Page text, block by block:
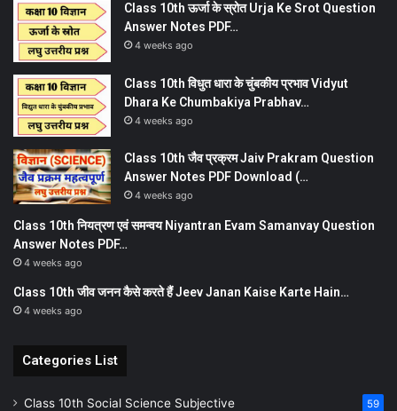
Class 10th ऊर्जा के स्रोत Urja Ke Srot Question
Answer Notes PDF…
4 weeks ago
Class 10th विधुत धारा के चुंबकीय प्रभाव Vidyut
Dhara Ke Chumbakiya Prabhav…
4 weeks ago
Class 10th जैव प्रक्रम Jaiv Prakram Question
Answer Notes PDF Download (…
4 weeks ago
Class 10th नियत्रण एवं समन्वय Niyantran Evam Samanvay Question
Answer Notes PDF…
4 weeks ago
Class 10th जीव जनन कैसे करते हैं Jeev Janan Kaise Karte Hain…
4 weeks ago
Categories List
Class 10th Social Science Subjective 59